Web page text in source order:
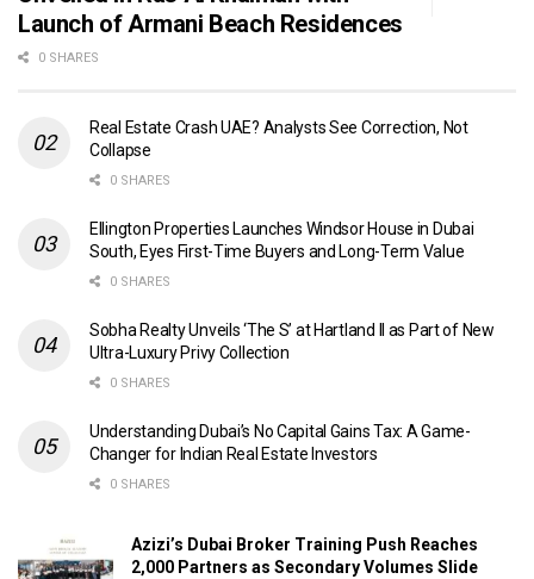
Launch of Armani Beach Residences
0 SHARES
Real Estate Crash UAE? Analysts See Correction, Not
Collapse
0 SHARES
Ellington Properties Launches Windsor House in Dubai
South, Eyes First-Time Buyers and Long-Term Value
0 SHARES
Sobha Realty Unveils ‘The S’ at Hartland II as Part of New
Ultra-Luxury Privy Collection
0 SHARES
Understanding Dubai’s No Capital Gains Tax: A Game-
Changer for Indian Real Estate Investors
0 SHARES
Azizi’s Dubai Broker Training Push Reaches
2,000 Partners as Secondary Volumes Slide